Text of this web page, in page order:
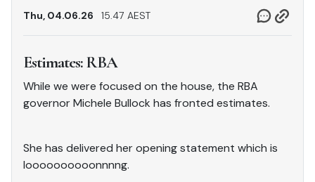
Thu, 04.06.26 15.47 AEST
Estimates: RBA
While we were focused on the house, the RBA
governor Michele Bullock has fronted estimates.
She has delivered her opening statement which is
loooooooooonnnng.